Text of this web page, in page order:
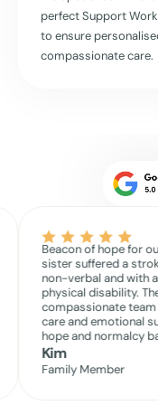
reach out. Together, we
you, supporting your life
perfect Support
to ensure
compassionate care.
Beacon of hope for
sister suffered a
non-verbal and with
physical disability.
compassionate
care and emotional
hope and normalcy
Kim
Family Member